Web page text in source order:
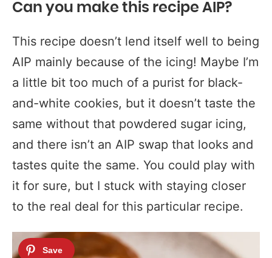
Can you make this recipe AIP?
This recipe doesn’t lend itself well to being
AIP mainly because of the icing! Maybe I’m
a little bit too much of a purist for black-
and-white cookies, but it doesn’t taste the
same without that powdered sugar icing,
and there isn’t an AIP swap that looks and
tastes quite the same. You could play with
it for sure, but I stuck with staying closer
to the real deal for this particular recipe.